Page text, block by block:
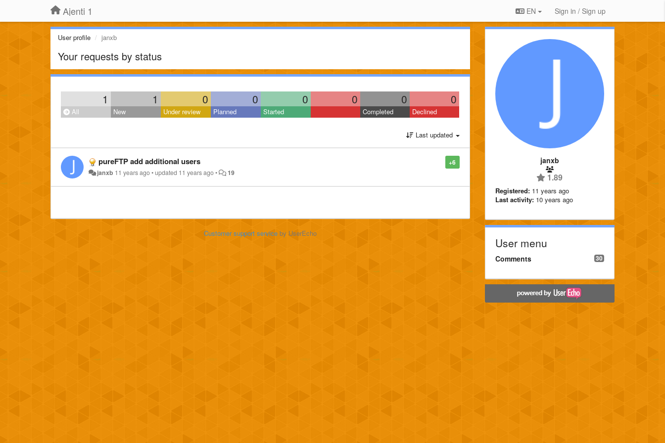
Ajenti 1 EN Sign in / Sign up
User profile janxb
Your requests by status
1 1 0 0 0 0 0 0
All New Under review Planned Started Completed Declined
Last updated
+6
pureFTP add additional users
janxb 11 years ago•updated 11 years ago• 19
Customer support serviceby UserEcho
janxb
1.89
Registered: 11 years ago
Last activity: 10 years ago
User menu
30
Comments